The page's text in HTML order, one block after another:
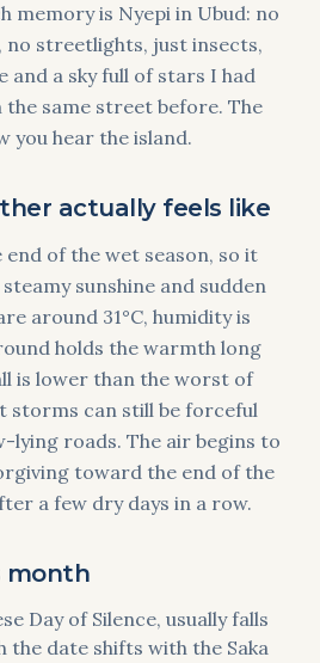
memory is Nyepi in Ubud: no
no streetlights, just insects,
and a sky full of stars I had
same street before. The
you hear the island.
actually feels like
of the wet season, so it
sunshine and sudden
around 31°C, humidity is
holds the warmth long
is lower than the worst of
storms can still be forceful
lying roads. The air begins to
toward the end of the
a few dry days in a row.
month
Day of Silence, usually falls
the date shifts with the Saka